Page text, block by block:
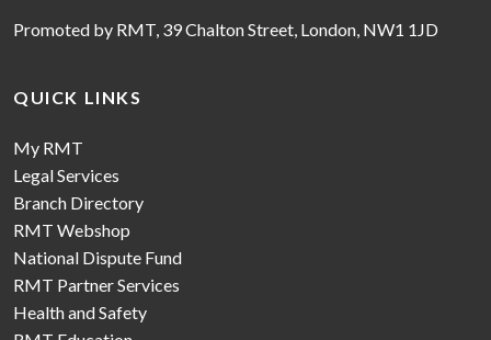
Promoted by RMT, 39 Chalton Street, London, NW1 1JD
QUICK LINKS
My RMT
Legal Services
Branch Directory
RMT Webshop
National Dispute Fund
RMT Partner Services
Health and Safety